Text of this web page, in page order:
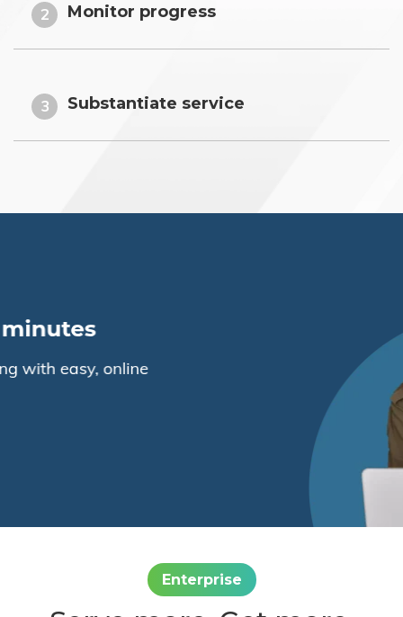
2 Monitor progress
3 Substantiate service
Enterprise